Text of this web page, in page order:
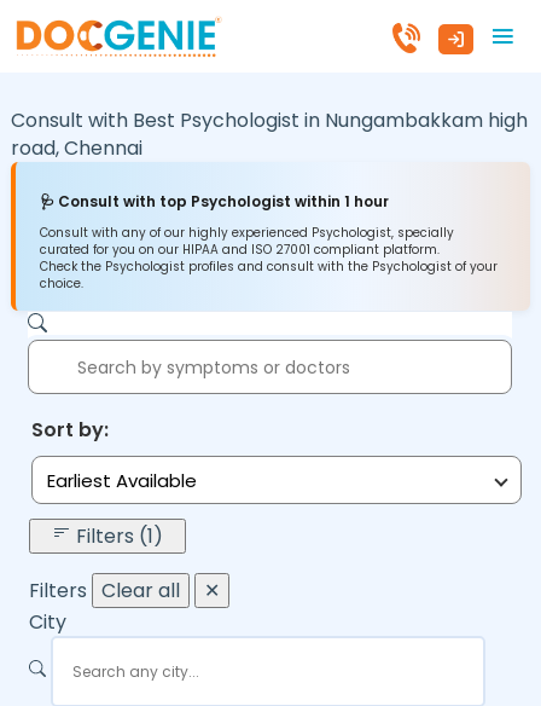
Consult with Best Psychologist in Nungambakkam high
road,Chennai
🩺 Consult with top Psychologist within 1 hour
Consult with any of our highly experienced Psychologist, specially
curated for you on our HIPAA and ISO 27001 compliant platform.
Check the Psychologist profiles and consult with the Psychologist of your
choice.
Sort by:
Earliest Available
Filters (1)
Filters Clear all
✕
City